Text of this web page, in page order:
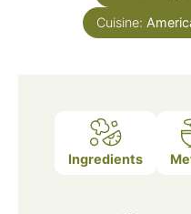
Cuisine:
Ingredients